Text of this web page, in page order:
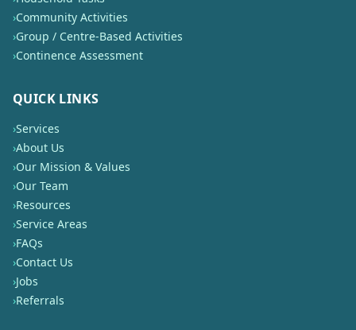
›Community Activities
›Group / Centre-Based Activities
›Continence Assessment
QUICK LINKS
›Services
›About Us
›Our Mission & Values
›Our Team
›Resources
›Service Areas
›FAQs
›Contact Us
›Jobs
›Referrals